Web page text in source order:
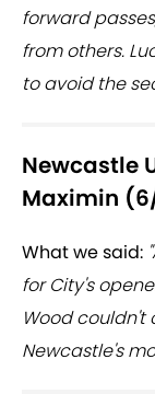
forward
from others.
to avoid the
Newcastle
Maximin
What we said:
for City's
Wood couldn't
Newcastle's